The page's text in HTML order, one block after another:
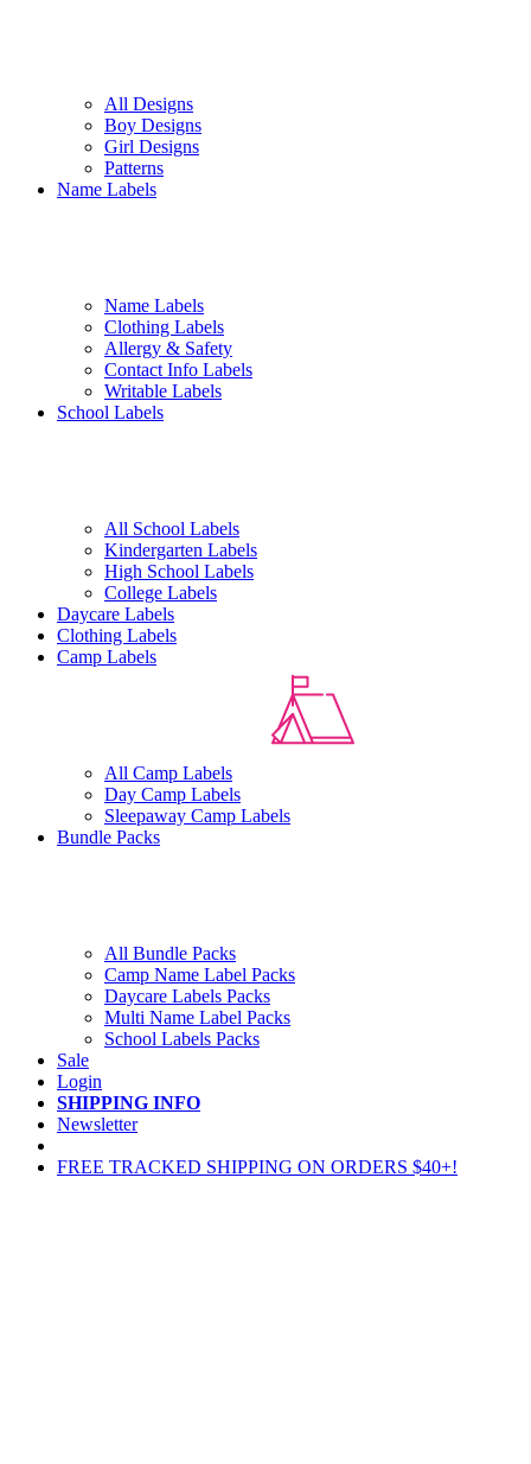
All Designs
Boy Designs
Girl Designs
Patterns
Name Labels
Name Labels
Clothing Labels
Allergy & Safety
Contact Info Labels
Writable Labels
School Labels
All School Labels
Kindergarten Labels
High School Labels
College Labels
Daycare Labels
Clothing Labels
Camp Labels
All Camp Labels
Day Camp Labels
Sleepaway Camp Labels
Bundle Packs
All Bundle Packs
Camp Name Label Packs
Daycare Labels Packs
Multi Name Label Packs
School Labels Packs
Sale
Login
SHIPPING INFO
Newsletter
FREE TRACKED SHIPPING ON ORDERS $40+!